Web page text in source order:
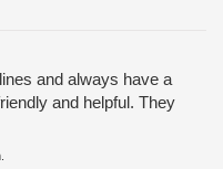
and always have a
and helpful. They